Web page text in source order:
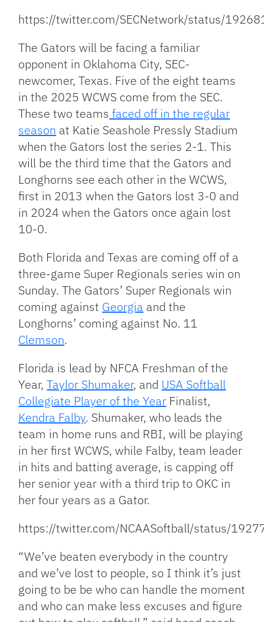
https://twitter.com/SECNetwork/status/
The Gators will be facing a familiar
opponent in Oklahoma City, SEC-
newcomer, Texas. Five of the eight teams
in the 2025 WCWS come from the SEC.
These two teams faced off in the regular
season at Katie Seashole Pressly Stadium
when the Gators lost the series 2-1. This
will be the third time that the Gators and
Longhorns see each other in the WCWS,
first in 2013 when the Gators lost 3-0 and
in 2024 when the Gators once again lost
10-0.
Both Florida and Texas are coming off of a
three-game Super Regionals series win on
Sunday. The Gators’ Super Regionals win
coming against Georgia and the
Longhorns’ coming against No. 11
Clemson.
Florida is lead by NFCA Freshman of the
Year,Taylor Shumaker, and USA Softball
Collegiate Player of the Year Finalist,
Kendra Falby. Shumaker, who leads the
team in home runs and RBI, will be playing
in her first WCWS, while Falby, team leader
in hits and batting average, is capping off
her senior year with a third trip to OKC in
her four years as a Gator.
https://twitter.com/NCAASoftball/status/
“We’ve beaten everybody in the country
and we’ve lost to people, so I think it’s just
going to be be who can handle the moment
and who can make less excuses and figure